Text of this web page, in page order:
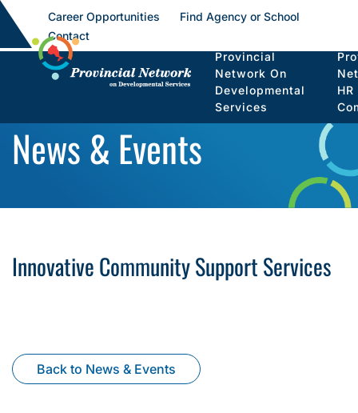
Career Opportunities
Find Agency or School
Contact
Provincial
Network On
Developmental
Services
HR
News & Events
Innovative Community Support Services
Back to News & Events